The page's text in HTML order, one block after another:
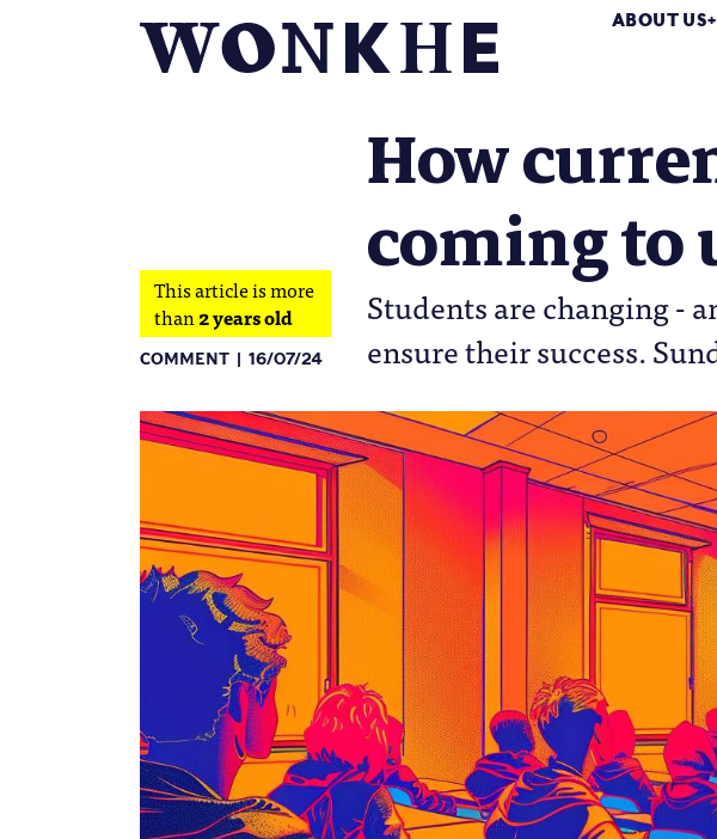
ABOUT US
How
coming
Students are changing -
ensure their success.
This article is more
than2 years old
COMMENT 16/07/24